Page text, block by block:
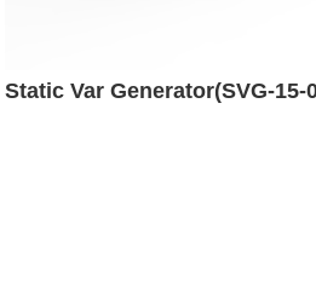
Static Var Generator(SVG-15-